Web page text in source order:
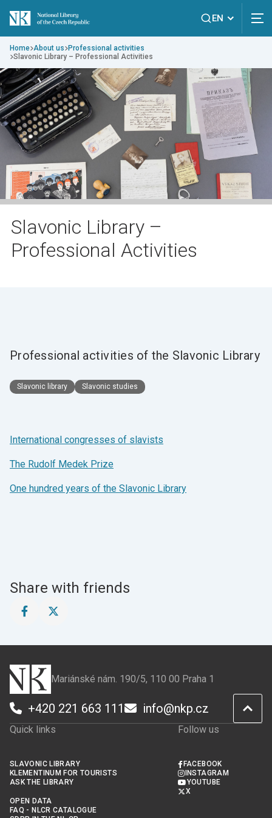
EN
Home About us
Professional activities
Slavonic Library – Professional Activities
Slavonic Library –
Professional Activities
Professional activities of the Slavonic Library
Slavonic library Slavonic studies
International congresses of slavists
The Rudolf Medek Prize
One hundred years of the Slavonic Library
Share with friends
Share
page
Facebook
Share
page
X
Mariánské nám. 190/5, 110 00 Praha 1
+420 221 663 111 info@nkp.cz
Quick links
SLAVONIC LIBRARY
KLEMENTINUM FOR TOURISTS
ASK THE LIBRARY
OPEN DATA
FAQ - NLCR CATALOGUE
Follow us
FACEBOOK
INSTAGRAM
YOUTUBE
X